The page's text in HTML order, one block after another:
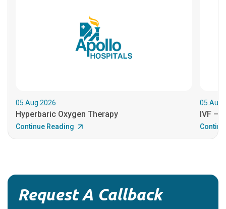
05.Aug.2026
Hyperbaric Oxygen Therapy
Continue Reading
IVF –
Request A Callback